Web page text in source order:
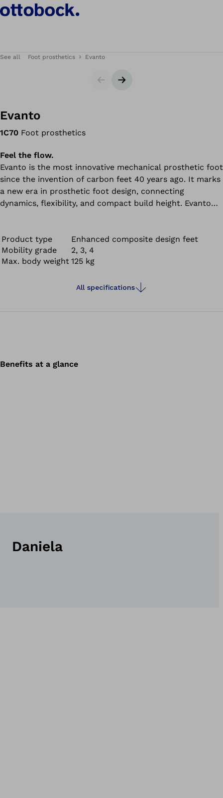
See all Foot prosthetics Evanto
SliderNext slide
Evanto
1C70 Foot prosthetics
Feel the flow.
Evanto is the most innovative mechanical prosthetic foot
since the invention of carbon feet 40 years ago. It marks
a new era in prosthetic foot design, connecting
dynamics, flexibility, and compact build height. Evanto
comfort and confidence. Feel the flow and experience a
new walking and standing experience that feels more
natural and comfortable compared to conventional
Product type
Enhanced composite design feet
Mobility grade
2, 3, 4
Max. body weight 125 kg
All specifications
Benefits at a glance
Daniela